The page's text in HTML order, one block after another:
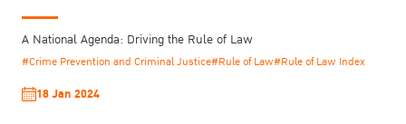
A National Agenda: Driving the Rule of Law
#Crime Prevention and Criminal Justice#Rule of Law#Rule of Law Index
18 Jan 2024